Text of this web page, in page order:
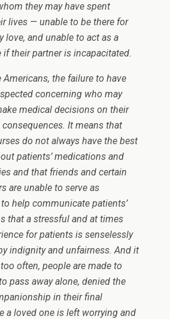
they may have spent
lives — unable to be there for
love, and unable to act as a
if their partner is incapacitated.
Americans, the failure to have
concerning who may
medical decisions on their
It means that
do not always have the best
patients’ medications and
and that friends and certain
are unable to serve as
help communicate patients’
that a stressful and at times
for patients is senselessly
indignity and unfairness. And it
often, people are made to
pass away alone, denied the
in their final
a loved one is left worrying and